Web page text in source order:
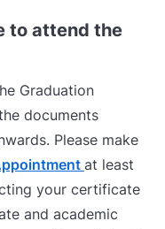
to attend the
Graduation
documents
Please make
at least
your certificate
and academic